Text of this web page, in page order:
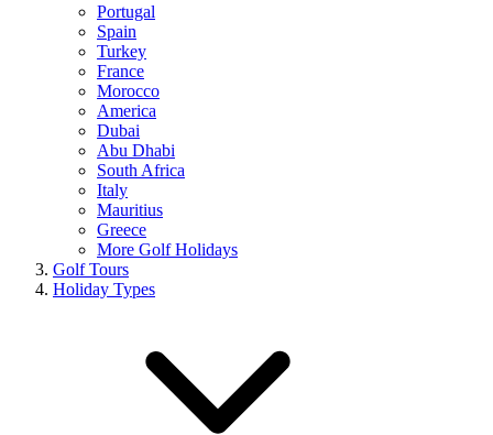
Portugal
Spain
Turkey
France
Morocco
America
Dubai
Abu Dhabi
South Africa
Italy
Mauritius
Greece
More Golf Holidays
Golf Tours
Holiday Types